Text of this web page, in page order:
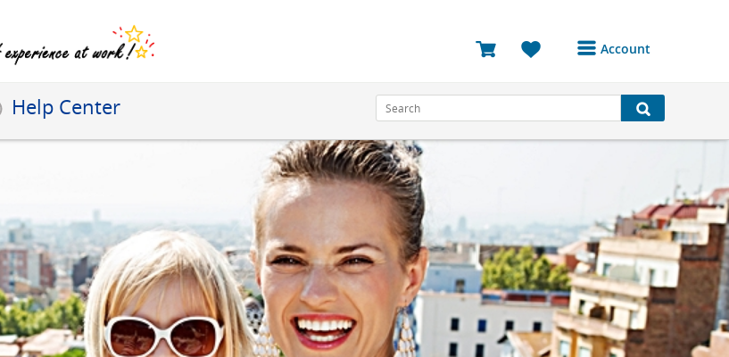
Account
Bookings
Avatar
Log Out
Help Center